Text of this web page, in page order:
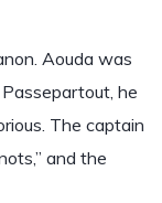
Aouda was
he
The captain
and the